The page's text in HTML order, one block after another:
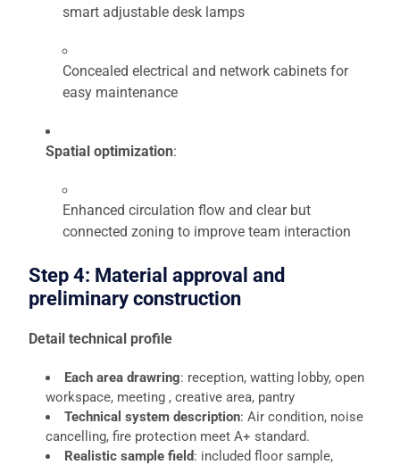
smart adjustable desk lamps
Concealed electrical and network cabinets for
easy maintenance
Spatial optimization:
Enhanced circulation flow and clear but
connected zoning to improve team interaction
Step 4: Material approval and
preliminary construction
Detail technical profile
Each area drawring: reception, watting lobby, open
workspace, meeting , creative area, pantry
Technical system description: Air condition, noise
cancelling, fire protection meet A+ standard.
Realistic sample field: included floor sample,